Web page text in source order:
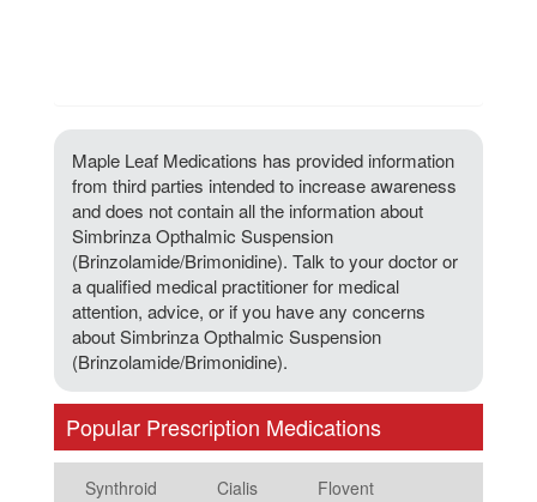
Maple Leaf Medications has provided information
from third parties intended to increase awareness
and does not contain all the information about
Simbrinza Opthalmic Suspension
(Brinzolamide/Brimonidine). Talk to your doctor or
a qualified medical practitioner for medical
attention, advice, or if you have any concerns
about Simbrinza Opthalmic Suspension
(Brinzolamide/Brimonidine).
Popular Prescription Medications
Synthroid Cialis
Flovent